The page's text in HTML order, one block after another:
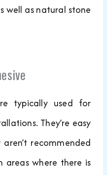
well as natural stone
typically used for
They’re easy
recommended
where there is